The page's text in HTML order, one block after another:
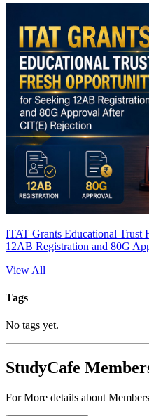
ITAT Grants Educational Trust
12AB Registration and 80G
View All
Tags
No tags yet.
StudyCafe
For More details about